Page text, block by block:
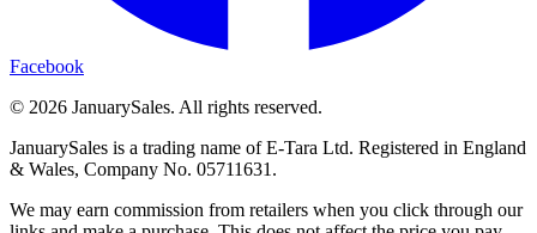
Facebook
© 2026 JanuarySales. All rights reserved.
JanuarySales is a trading name of E-Tara Ltd. Registered in England
& Wales, Company No. 05711631.
We may earn commission from retailers when you click through our